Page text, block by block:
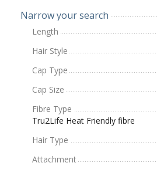
Narrow your search
Length
Hair Style
Cap Type
Cap Size
Fibre Type
Tru2Life Heat Friendly fibre
Hair Type
Attachment